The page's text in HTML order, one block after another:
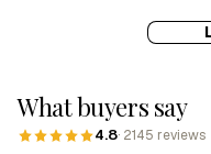
What buyers say
4.8· 2145 reviews